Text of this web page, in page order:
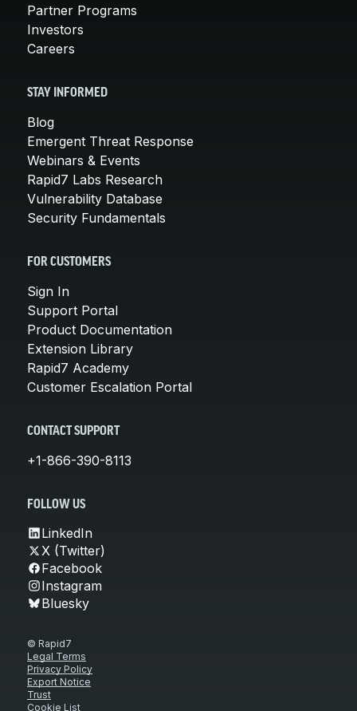
Partner Programs
Investors
Careers
STAY INFORMED
Blog
Emergent Threat Response
Webinars & Events
Rapid7 Labs Research
Vulnerability Database
Security Fundamentals
FOR CUSTOMERS
Sign In
Support Portal
Product Documentation
Extension Library
Rapid7 Academy
Customer Escalation Portal
CONTACT SUPPORT
+1-866-390-8113
FOLLOW US
LinkedIn
X (Twitter)
Facebook
Instagram
Bluesky
© Rapid7
Legal Terms
Privacy Policy
Export Notice
Trust
Cookie List